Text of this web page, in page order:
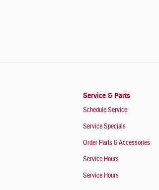
Service & Parts
Schedule Service
Service Specials
Order Parts & Accessories
Service Hours
Service Hours